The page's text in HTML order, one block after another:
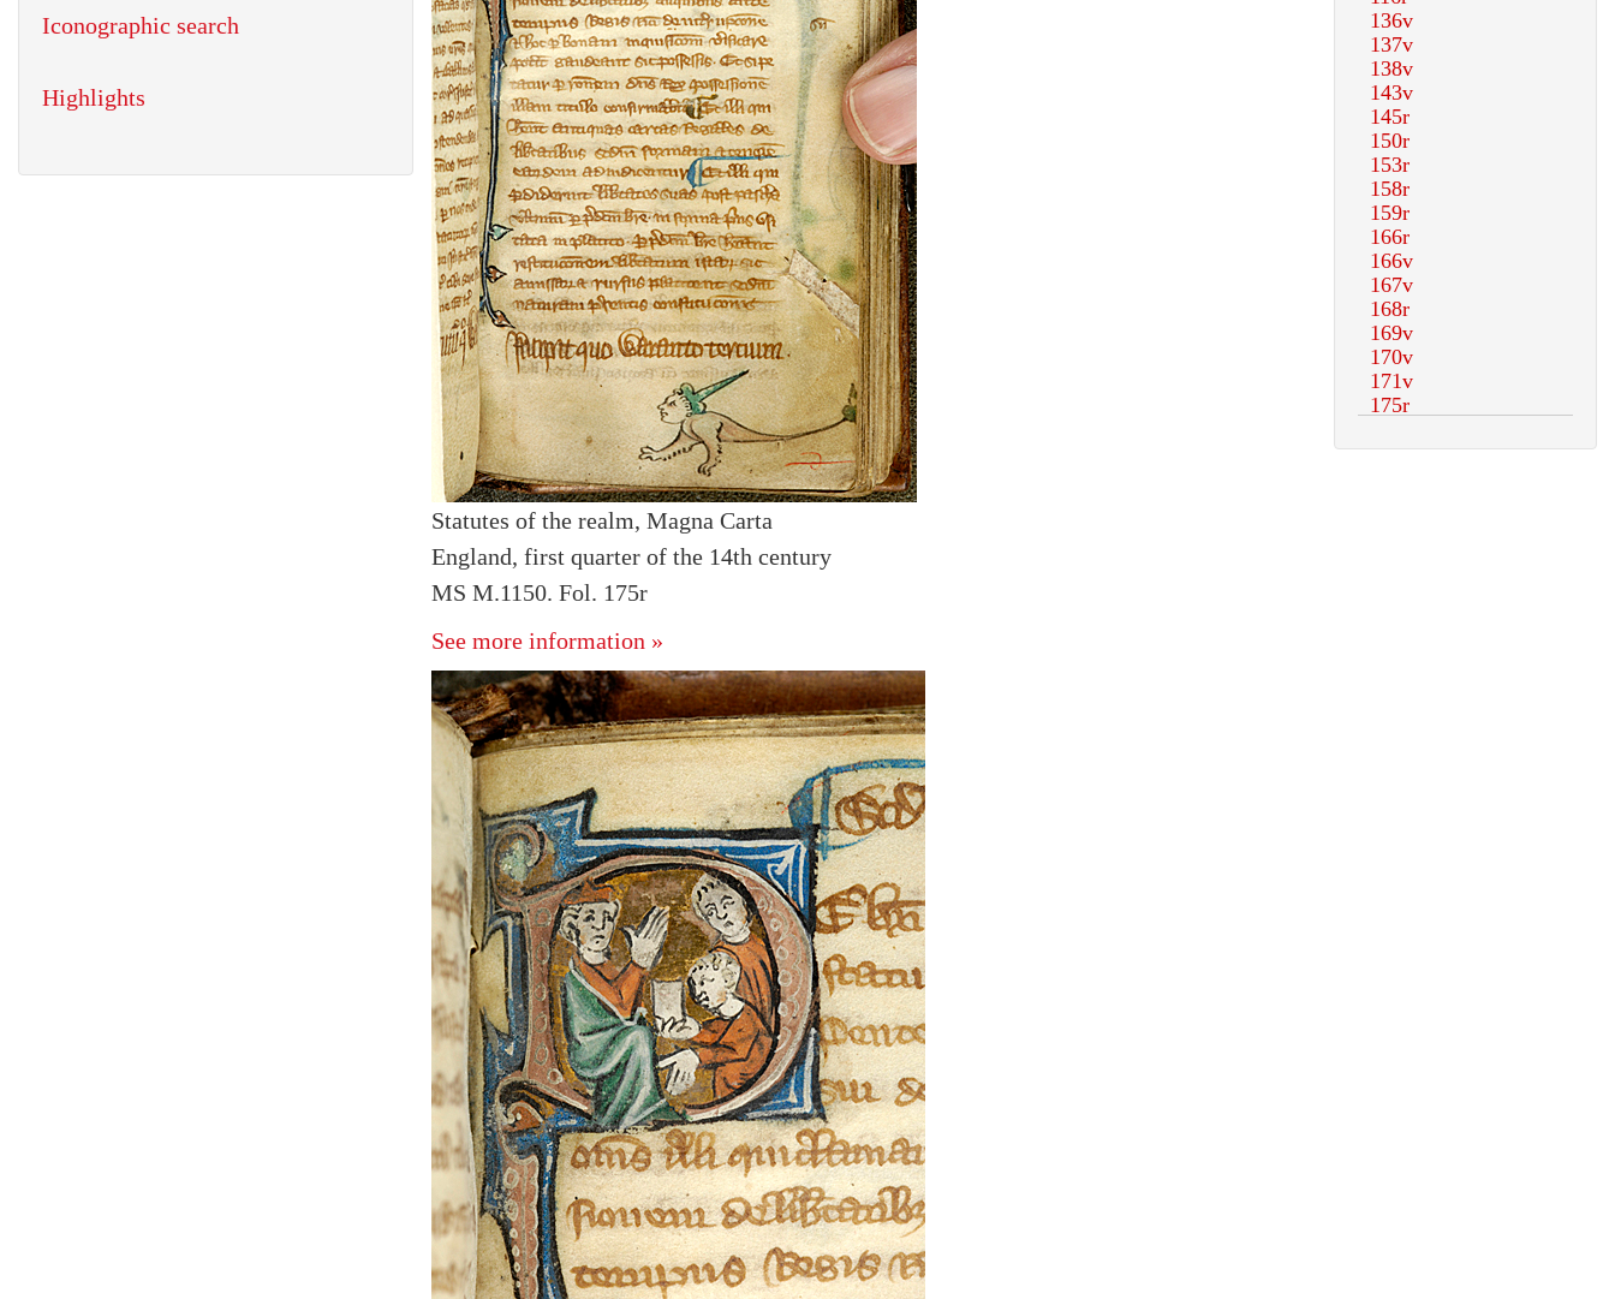
Statutes of the realm, Magna Carta
England, first quarter of the 14th century
MS M.1150. Fol. 175r
See more information »
Iconographic search
Highlights